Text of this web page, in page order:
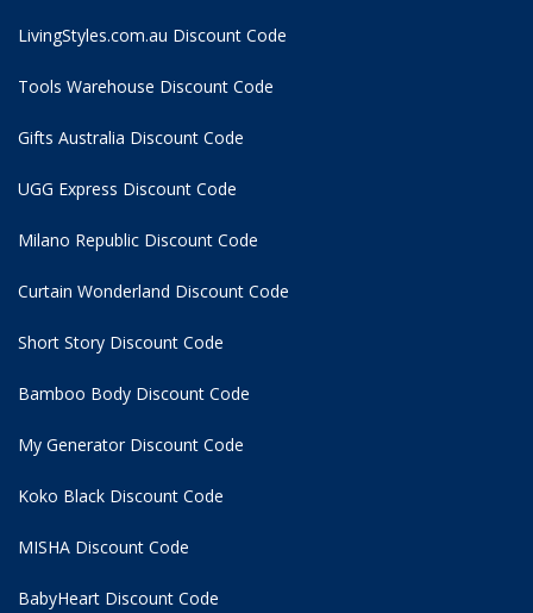
LivingStyles.com.au Discount Code
Tools Warehouse Discount Code
Gifts Australia Discount Code
UGG Express Discount Code
Milano Republic Discount Code
Curtain Wonderland Discount Code
Short Story Discount Code
Bamboo Body Discount Code
My Generator Discount Code
Koko Black Discount Code
MISHA Discount Code
BabyHeart Discount Code